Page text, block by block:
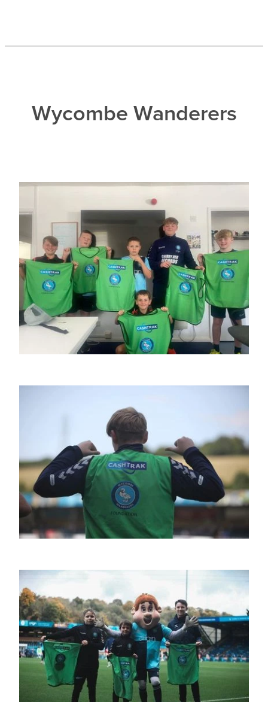
Wycombe Wanderers